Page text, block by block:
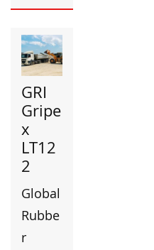
GRI
Gripe
x
LT12
2
Global
Rubbe
r